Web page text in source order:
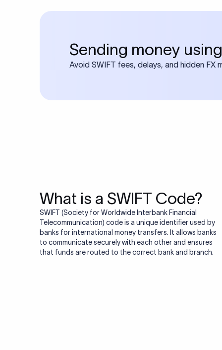
Sending money
Avoid SWIFT fees, delays, and hidden
What is a SWIFT Code?
SWIFT (Society for Worldwide Interbank Financial
Telecommunication) code is a unique identifier used by
banks for international money transfers. It allows banks
to communicate securely with each other and ensures
that funds are routed to the correct bank and branch.